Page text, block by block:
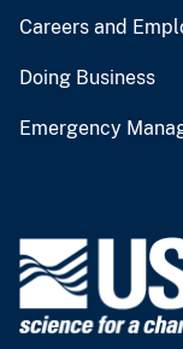
Careers and
Doing Business
Emergency